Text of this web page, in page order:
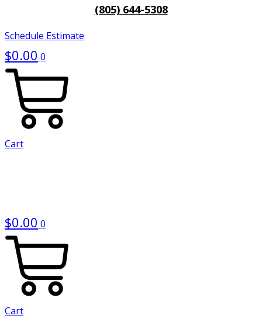
(805) 644-5308
Schedule Estimate
$0.00 0
Cart
$0.00 0
Cart